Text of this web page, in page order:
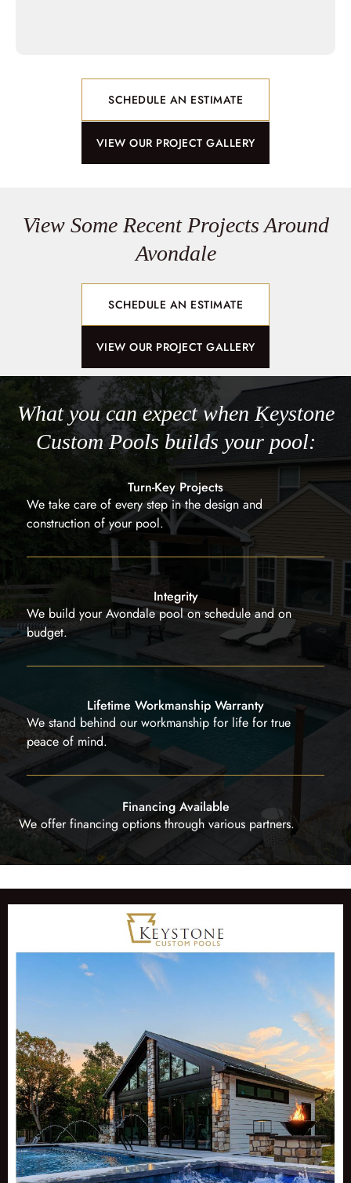
SCHEDULE AN ESTIMATE
VIEW OUR PROJECT GALLERY
View Some Recent Projects Around
Avondale
SCHEDULE AN ESTIMATE
VIEW OUR PROJECT GALLERY
What you can expect when Keystone
Custom Pools builds your pool:
Turn-Key Projects
We take care of every step in the design and
construction of your pool.
Integrity
We build your Avondale pool on schedule and on
budget.
Lifetime Workmanship Warranty
We stand behind our workmanship for life for true
peace of mind.
Financing Available
We offer financing options through various partners.